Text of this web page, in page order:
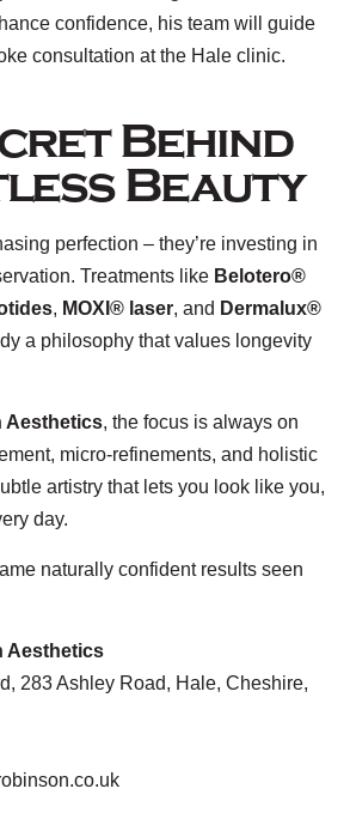
confidence, his team will guide
consultation at the Hale clinic.
Behind
Beauty
perfection – they’re investing in
Treatments like Belotero®
, MOXI® laser, and Dermalux®
a philosophy that values longevity
Aesthetics, the focus is always on
micro-refinements, and holistic
artistry that lets you look like you,
day.
naturally confident results seen
Aesthetics
283 Ashley Road, Hale, Cheshire,